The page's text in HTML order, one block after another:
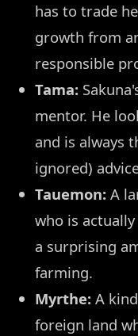
has to trade
growth from
responsible
Tama:
mentor. He
and is always
ignored)
Tauemon: A
who is
a surprising
farming.
Myrthe: A
foreign land